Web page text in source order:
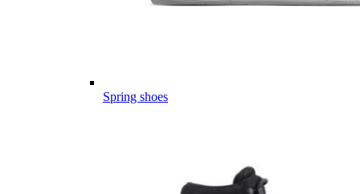
Spring shoes